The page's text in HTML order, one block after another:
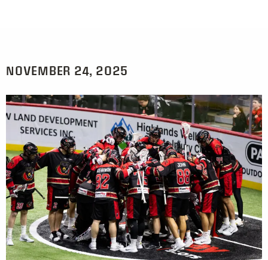
NOVEMBER 24, 2025